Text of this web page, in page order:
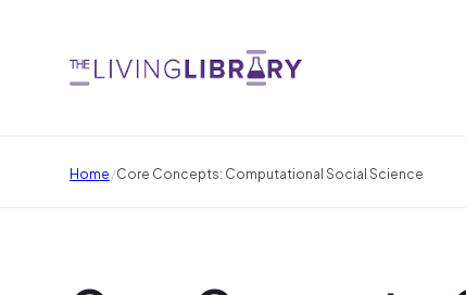
Home/Core Concepts: Computational Social Science